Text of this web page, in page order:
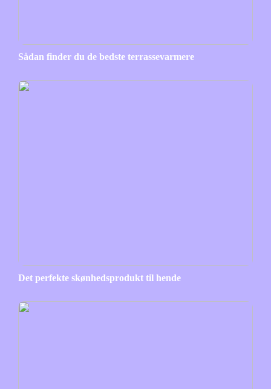
Sådan finder du de bedste terrassevarmere
Det perfekte skønhedsprodukt til hende